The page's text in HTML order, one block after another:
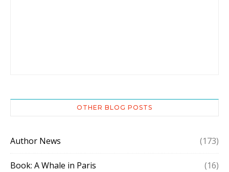
OTHER BLOG POSTS
Author News (173)
Book: A Whale in Paris (16)